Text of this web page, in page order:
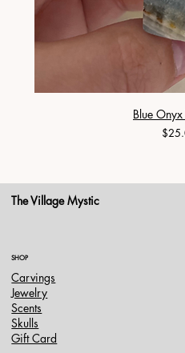
Blue
The Village Mystic
SHOP
Carvings
Jewelry
Scents
Skulls
Gift Card